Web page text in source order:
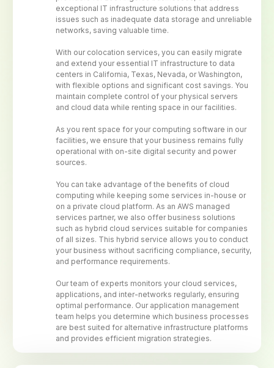
exceptional IT infrastructure solutions that address
issues such as inadequate data storage and unreliable
networks, saving valuable time.
With our colocation services, you can easily migrate
and extend your essential IT infrastructure to data
centers in California, Texas, Nevada, or Washington,
with flexible options and significant cost savings. You
maintain complete control of your physical servers
and cloud data while renting space in our facilities.
As you rent space for your computing software in our
facilities, we ensure that your business remains fully
operational with on-site digital security and power
sources.
You can take advantage of the benefits of cloud
computing while keeping some services in-house or
on a private cloud platform. As an AWS managed
services partner, we also offer business solutions
such as hybrid cloud services suitable for companies
of all sizes. This hybrid service allows you to conduct
your business without sacrificing compliance, security,
and performance requirements.
Our team of experts monitors your cloud services,
applications, and inter-networks regularly, ensuring
optimal performance. Our application management
team helps you determine which business processes
are best suited for alternative infrastructure platforms
and provides efficient migration strategies.